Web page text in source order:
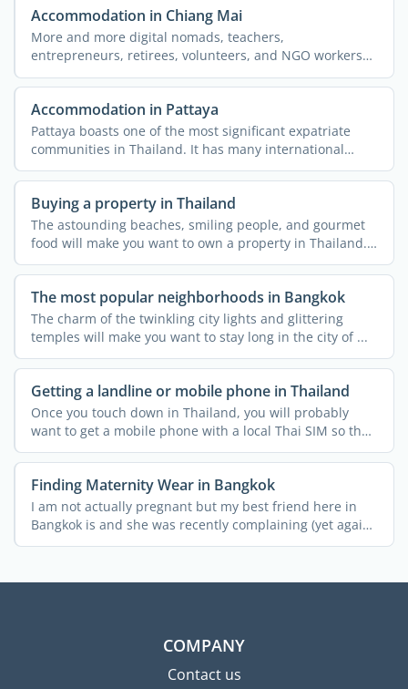
Accommodation in Chiang Mai
More and more digital nomads, teachers,
entrepreneurs, retirees, volunteers, and NGO workers
are flocking to the ...
Accommodation in Pattaya
Pattaya boasts one of the most significant expatriate
communities in Thailand. It has many international
schools, ...
Buying a property in Thailand
The astounding beaches, smiling people, and gourmet
food will make you want to own a property in Thailand.
...
The most popular neighborhoods in Bangkok
The charm of the twinkling city lights and glittering
temples will make you want to stay long in the city of ...
Getting a landline or mobile phone in Thailand
Once you touch down in Thailand, you will probably
want to get a mobile phone with a local Thai SIM so that
you ...
Finding Maternity Wear in Bangkok
I am not actually pregnant but my best friend here in
Bangkok is and she was recently complaining (yet again!)
...
COMPANY
Contact us